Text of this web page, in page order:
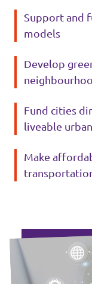
Support and
models
Develop
Fund cities
liveable
Make